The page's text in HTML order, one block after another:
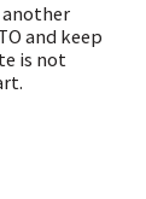
and keep
is not